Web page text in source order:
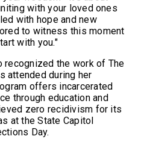
with your loved ones
with hope and new
to witness this moment
with you."
recognized the work of The
attended during her
offers incarcerated
through education and
zero recidivism for its
at the State Capitol
Day.